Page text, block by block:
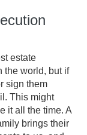
estate
the world, but if
sign them
This might
it all the time. A
brings their